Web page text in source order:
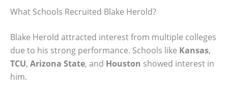
What Schools Recruited Blake Herold?
Blake Herold attracted interest from multiple colleges
due to his strong performance. Schools like Kansas,
TCU, Arizona State, and Houston showed interest in
him.